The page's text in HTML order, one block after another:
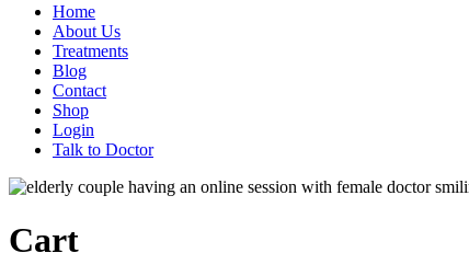
Home
About Us
Treatments
Blog
Contact
Shop
Login
Talk to Doctor
Cart